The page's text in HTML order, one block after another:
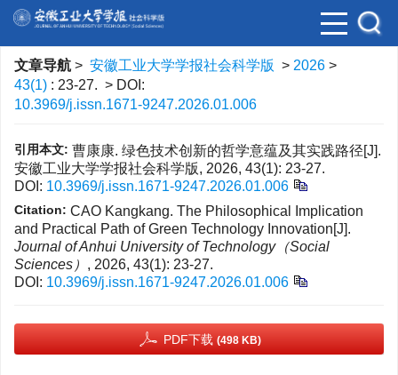
文章导航 > 安徽工业大学学报社会科学版 > 2026 >
43(1) : 23-27. > DOI:
10.3969/j.issn.1671-9247.2026.01.006
引用本文: 曹康康. 绿色技术创新的哲学意蕴及其实践路径[J].
安徽工业大学学报社会科学版, 2026, 43(1): 23-27.
DOI: 10.3969/j.issn.1671-9247.2026.01.006
Citation: CAO Kangkang. The Philosophical Implication
and Practical Path of Green Technology Innovation[J].
Journal of Anhui University of Technology（Social
Sciences） , 2026, 43(1): 23-27.
DOI: 10.3969/j.issn.1671-9247.2026.01.006
PDF下载 (498 KB)